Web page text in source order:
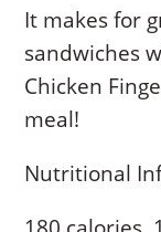
It makes for
sandwiches
Chicken
meal!
Nutritional